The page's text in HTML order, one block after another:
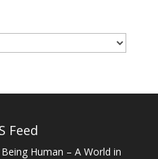
Feed
Human – A World in